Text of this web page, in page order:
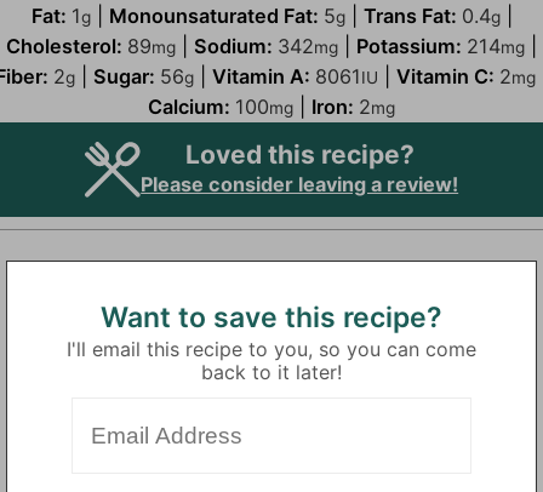
Fat: 1g| Monounsaturated Fat: 5g| Trans Fat: 0.4g|
Cholesterol: 89mg Sodium: 342mg Potassium: 214mg
2g Sugar: 56g Vitamin A: 8061IU Vitamin C: 2mg
Calcium: 100mg Iron: 2mg
Loved this recipe?
Please consider leaving a review!
Want to save this recipe?
I'll email this recipe to you, so you can come
back to it later!